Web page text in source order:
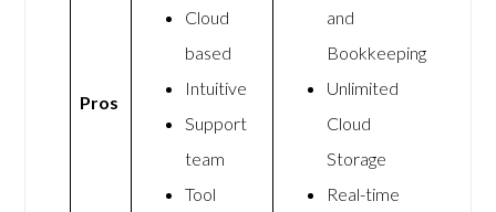
Pros
Cloud
based
Intuitive
Support
team
Tool
and
Bookkeeping
Unlimited
Cloud
Storage
Real-time